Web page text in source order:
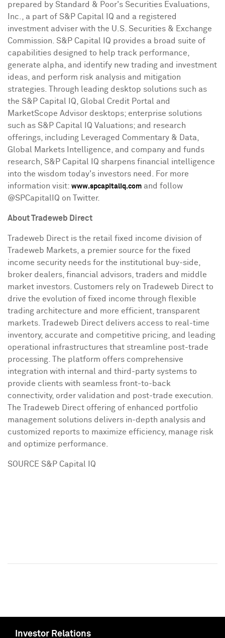
prepared by Standard & Poor's Securities Evaluations,
Inc., a part of S&P Capital IQ and a registered
investment adviser with the U.S. Securities & Exchange
Commission. S&P Capital IQ provides a broad suite of
capabilities designed to help track performance,
generate alpha, and identify new trading and investment
ideas, and perform risk analysis and mitigation
strategies. Through leading desktop solutions such as
the S&P Capital IQ, Global Credit Portal and
MarketScope Advisor desktops; enterprise solutions
such as S&P Capital IQ Valuations; and research
offerings, including Leveraged Commentary & Data,
Global Markets Intelligence, and company and funds
research, S&P Capital IQ sharpens financial intelligence
into the wisdom today's investors need. For more
information visit: www.spcapitaliq.com and follow
@SPCapitalIQ on Twitter.
About Tradeweb Direct
Tradeweb Direct is the retail fixed income division of
Tradeweb Markets, a premier source for the fixed
income security needs for the institutional buy-side,
broker dealers, financial advisors, traders and middle
market investors. Customers rely on Tradeweb Direct to
drive the evolution of fixed income through flexible
trading architecture and more efficient, transparent
markets. Tradeweb Direct delivers access to real-time
inventory, accurate and competitive pricing, and leading
operational infrastructures that streamline post-trade
processing. The platform offers comprehensive
integration with internal and third-party systems to
provide clients with seamless front-to-back
connectivity, order validation and post-trade execution.
The Tradeweb Direct offering of enhanced portfolio
management solutions delivers in-depth analysis and
customized reports to maximize efficiency, manage risk
and optimize performance.
SOURCE S&P Capital IQ
Investor Relations